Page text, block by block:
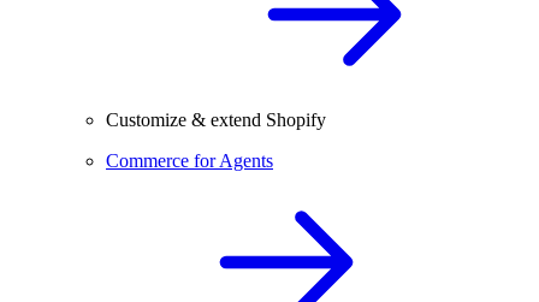
Customize & extend Shopify
Commerce for Agents